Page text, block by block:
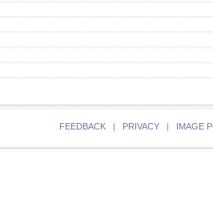
FEEDBACK | PRIVACY | IMAGE